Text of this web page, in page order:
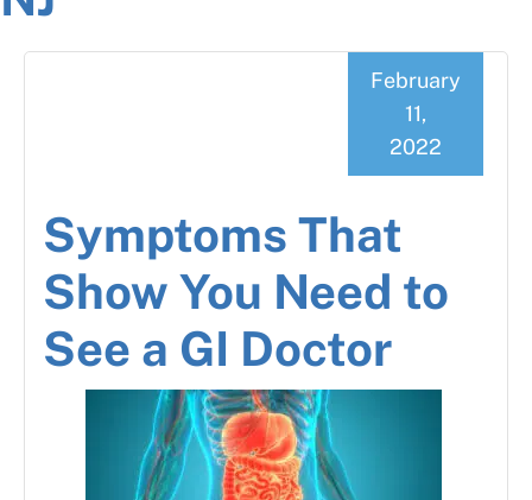
Symptoms That
Show You Need to
See a GI Doctor
February
11,
2022